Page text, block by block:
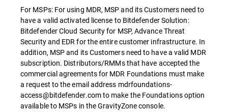
For MSPs: For using MDR, MSP and its Customers need to
have a valid activated license to Bitdefender Solution:
Bitdefender Cloud Security for MSP, Advance Threat
Security and EDR for the entire customer infrastructure. In
addition, MSP and its Customers need to have a valid MDR
subscription. Distributors/RMMs that have accepted the
commercial agreements for MDR Foundations must make
a request to the email address mdrfoundations-
access@bitdefender.com to make the Foundations option
available to MSPs in the GravityZone console.